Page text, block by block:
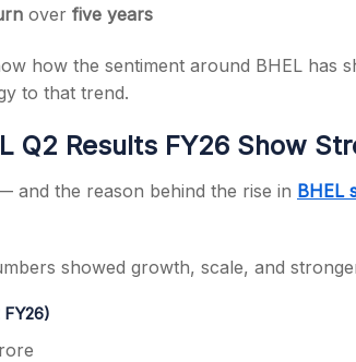
over five years
how the sentiment around BHEL has
to that trend.
Q2 Results FY26 Show
and the reason behind the rise in BHEL
showed growth, scale, and
FY26)